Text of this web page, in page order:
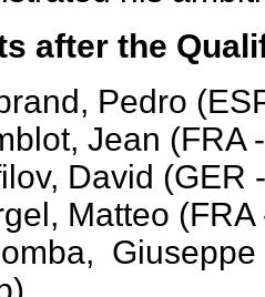
after the
Pedro
Jean (FRA
David (GER
Matteo